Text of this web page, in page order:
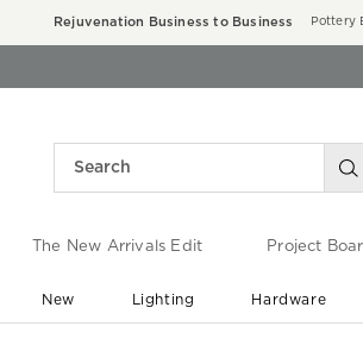
Rejuvenation Business to Business Pottery
The New Arrivals Edit Project
New Lighting Hardware